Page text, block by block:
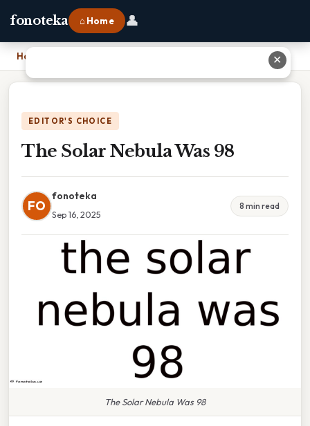
fonoteka ⌂ Home 👤
Home
EDITOR'S CHOICE
The Solar Nebula Was 98
FO
fonoteka
Sep 16, 2025
8 min read
The Solar Nebula Was 98
✕